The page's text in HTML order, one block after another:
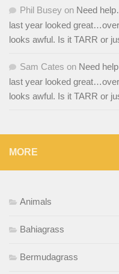
Phil Busey on Need
last year looked
looks awful. Is it TARR or
Sam Cates on Need
last year looked
looks awful. Is it TARR or
MORE
Animals
Bahiagrass
Bermudagrass